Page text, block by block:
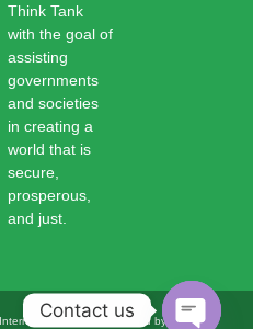
Think Tank
with the goal of
assisting
governments
and societies
in creating a
world that is
secure,
prosperous,
and just.
Affairs | Powered by Nigerian
Contact us